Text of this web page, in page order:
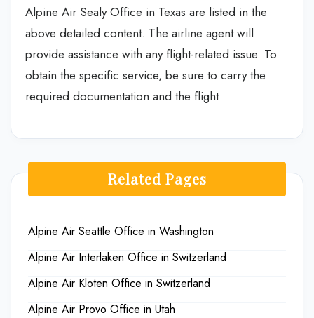
Alpine Air Sealy Office in Texas are listed in the
above detailed content. The airline agent will
provide assistance with any flight-related issue. To
obtain the specific service, be sure to carry the
required documentation and the flight
Related Pages
Alpine Air Seattle Office in Washington
Alpine Air Interlaken Office in Switzerland
Alpine Air Kloten Office in Switzerland
Alpine Air Provo Office in Utah